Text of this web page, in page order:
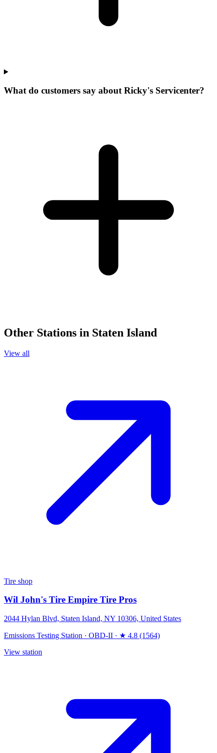
What do customers say about Ricky's Servicenter?
Other Stations in Staten Island
View all
Tire shop
Wil John's Tire Empire Tire Pros
2044 Hylan Blvd, Staten Island, NY 10306, United States
Emissions Testing Station · OBD-II · ★ 4.8 (1564)
View station